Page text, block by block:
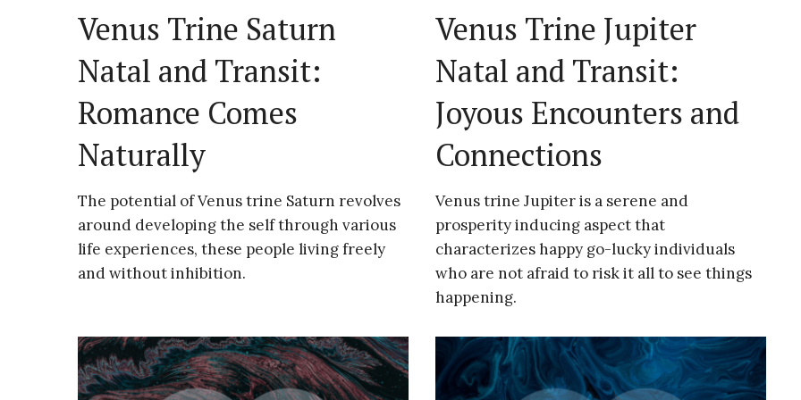
Venus Trine Saturn
Natal and Transit:
Romance Comes
Naturally
The potential of Venus trine Saturn revolves
around developing the self through various
life experiences, these people living freely
and without inhibition.
Venus Trine Jupiter
Natal and Transit:
Joyous Encounters and
Connections
Venus trine Jupiter is a serene and
prosperity inducing aspect that
characterizes happy go-lucky individuals
who are not afraid to risk it all to see things
happening.